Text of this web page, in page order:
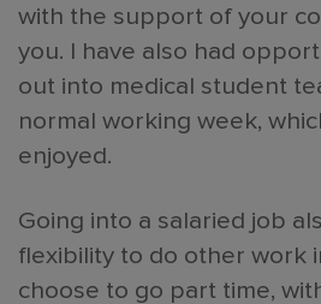
with the support of your
you. I have also had
out into medical student
normal working week,
enjoyed.
Going into a salaried job
flexibility to do other work
choose to go part time,